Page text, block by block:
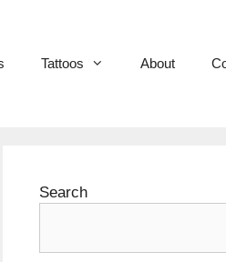
Tattoos About
Search